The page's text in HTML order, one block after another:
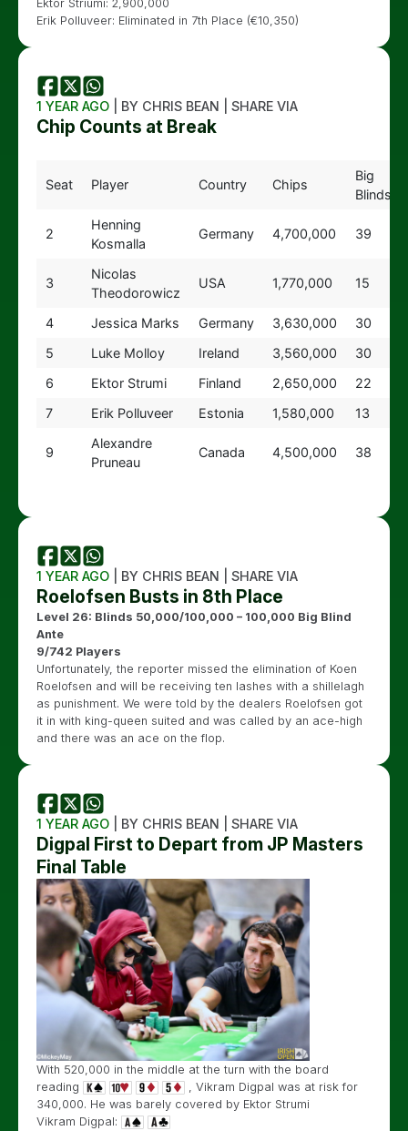
Ektor Striumi: 2,900,000
Erik Polluveer: Eliminated in 7th Place (€10,350)
1 YEAR AGO | BY CHRIS BEAN | SHARE VIA
Chip Counts at Break
Seat Player Country Chips
Big
Blinds
2
Henning
Kosmalla
Germany 4,700,000 39
3
Nicolas
Theodorowicz
USA 1,770,000 15
4 Jessica Marks Germany 3,630,000
30
5
Luke Molloy Ireland 3,560,000
30
6
Ektor Strumi Finland 2,650,000
22
7
Erik Polluveer Estonia 1,580,000 13
9
Alexandre
Pruneau
Canada 4,500,000 38
1 YEAR AGO | BY CHRIS BEAN | SHARE VIA
Roelofsen Busts in 8th Place
Level 26: Blinds 50,000/100,000 – 100,000 Big Blind
Ante
9/742 Players
Unfortunately, the reporter missed the elimination of Koen
Roelofsen and will be receiving ten lashes with a shillelagh
as punishment. We were told by the dealers Roelofsen got
it in with king-queen suited and was called by an ace-high
and there was an ace on the flop.
1 YEAR AGO | BY CHRIS BEAN | SHARE VIA
Digpal First to Depart from JP Masters
Final Table
With 520,000 in the middle at the turn with the board
reading
, Vikram Digpal was at risk for
340,000. He was barely covered by Ektor Strumi
Vikram Digpal: